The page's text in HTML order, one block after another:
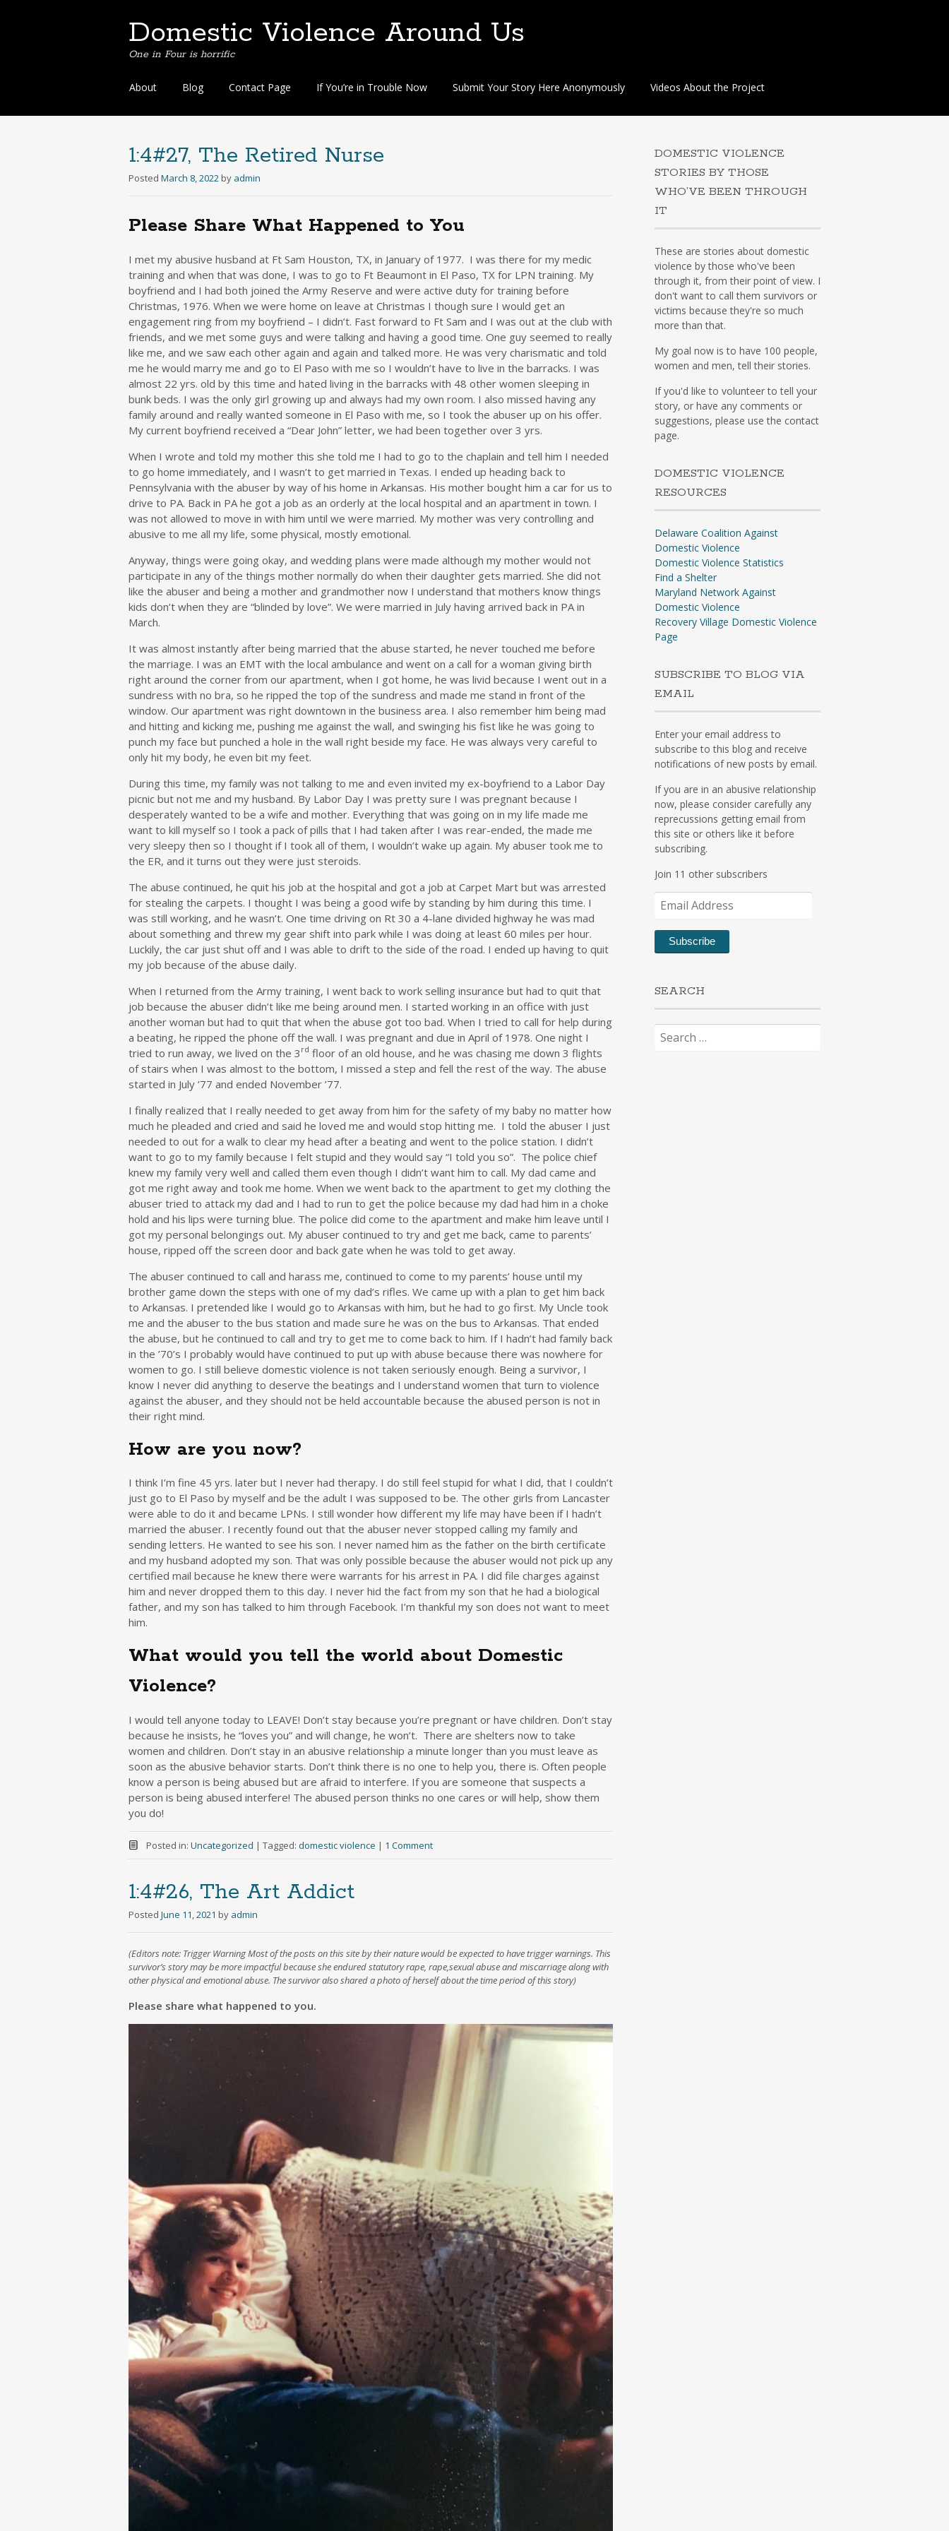
Domestic Violence Around Us
One in Four is horrific
Skip
content
About Blog Contact Page If You’re in Trouble Now Submit Your Story Here Anonymously Videos About the Project
1:4#27, The Retired Nurse
Posted March 8, 2022 by admin
Please Share What Happened to You
I met my abusive husband at Ft Sam Houston, TX, in January of 1977. I was there for my medic
training and when that was done, I was to go to Ft Beaumont in El Paso, TX for LPN training. My
boyfriend and I had both joined the Army Reserve and were active duty for training before
Christmas, 1976. When we were home on leave at Christmas I though sure I would get an
engagement ring from my boyfriend – I didn’t. Fast forward to Ft Sam and I was out at the club with
friends, and we met some guys and were talking and having a good time. One guy seemed to really
like me, and we saw each other again and again and talked more. He was very charismatic and told
me he would marry me and go to El Paso with me so I wouldn’t have to live in the barracks. I was
almost 22 yrs. old by this time and hated living in the barracks with 48 other women sleeping in
bunk beds. I was the only girl growing up and always had my own room. I also missed having any
family around and really wanted someone in El Paso with me, so I took the abuser up on his offer.
My current boyfriend received a “Dear John” letter, we had been together over 3 yrs.
When I wrote and told my mother this she told me I had to go to the chaplain and tell him I needed
to go home immediately, and I wasn’t to get married in Texas. I ended up heading back to
Pennsylvania with the abuser by way of his home in Arkansas. His mother bought him a car for us to
drive to PA. Back in PA he got a job as an orderly at the local hospital and an apartment in town. I
was not allowed to move in with him until we were married. My mother was very controlling and
abusive to me all my life, some physical, mostly emotional.
Anyway, things were going okay, and wedding plans were made although my mother would not
participate in any of the things mother normally do when their daughter gets married. She did not
like the abuser and being a mother and grandmother now I understand that mothers know things
kids don’t when they are “blinded by love”. We were married in July having arrived back in PA in
March.
It was almost instantly after being married that the abuse started, he never touched me before
the marriage. I was an EMT with the local ambulance and went on a call for a woman giving birth
right around the corner from our apartment, when I got home, he was livid because I went out in a
sundress with no bra, so he ripped the top of the sundress and made me stand in front of the
window. Our apartment was right downtown in the business area. I also remember him being mad
and hitting and kicking me, pushing me against the wall, and swinging his fist like he was going to
punch my face but punched a hole in the wall right beside my face. He was always very careful to
only hit my body, he even bit my feet.
During this time, my family was not talking to me and even invited my ex-boyfriend to a Labor Day
picnic but not me and my husband. By Labor Day I was pretty sure I was pregnant because I
desperately wanted to be a wife and mother. Everything that was going on in my life made me
want to kill myself so I took a pack of pills that I had taken after I was rear-ended, the made me
very sleepy then so I thought if I took all of them, I wouldn’t wake up again. My abuser took me to
the ER, and it turns out they were just steroids.
The abuse continued, he quit his job at the hospital and got a job at Carpet Mart but was arrested
for stealing the carpets. I thought I was being a good wife by standing by him during this time. I
was still working, and he wasn’t. One time driving on Rt 30 a 4-lane divided highway he was mad
about something and threw my gear shift into park while I was doing at least 60 miles per hour.
Luckily, the car just shut off and I was able to drift to the side of the road. I ended up having to quit
my job because of the abuse daily.
When I returned from the Army training, I went back to work selling insurance but had to quit that
job because the abuser didn’t like me being around men. I started working in an office with just
another woman but had to quit that when the abuse got too bad. When I tried to call for help during
a beating, he ripped the phone off the wall. I was pregnant and due in April of 1978. One night I
tried to run away, we lived on the 3 rd floor of an old house, and he was chasing me down 3 flights
of stairs when I was almost to the bottom, I missed a step and fell the rest of the way. The abuse
started in July ’77 and ended November ’77.
I finally realized that I really needed to get away from him for the safety of my baby no matter how
much he pleaded and cried and said he loved me and would stop hitting me. I told the abuser I just
needed to out for a walk to clear my head after a beating and went to the police station. I didn’t
want to go to my family because I felt stupid and they would say “I told you so”. The police chief
knew my family very well and called them even though I didn’t want him to call. My dad came and
got me right away and took me home. When we went back to the apartment to get my clothing the
abuser tried to attack my dad and I had to run to get the police because my dad had him in a choke
hold and his lips were turning blue. The police did come to the apartment and make him leave until I
got my personal belongings out. My abuser continued to try and get me back, came to parents’
house, ripped off the screen door and back gate when he was told to get away.
The abuser continued to call and harass me, continued to come to my parents’ house until my
brother game down the steps with one of my dad’s rifles. We came up with a plan to get him back
to Arkansas. I pretended like I would go to Arkansas with him, but he had to go first. My Uncle took
me and the abuser to the bus station and made sure he was on the bus to Arkansas. That ended
the abuse, but he continued to call and try to get me to come back to him. If I hadn’t had family back
in the ’70’s I probably would have continued to put up with abuse because there was nowhere for
women to go. I still believe domestic violence is not taken seriously enough. Being a survivor, I
know I never did anything to deserve the beatings and I understand women that turn to violence
against the abuser, and they should not be held accountable because the abused person is not in
their right mind.
How are you now?
I think I’m fine 45 yrs. later but I never had therapy. I do still feel stupid for what I did, that I couldn’t
just go to El Paso by myself and be the adult I was supposed to be. The other girls from Lancaster
were able to do it and became LPNs. I still wonder how different my life may have been if I hadn’t
married the abuser. I recently found out that the abuser never stopped calling my family and
sending letters. He wanted to see his son. I never named him as the father on the birth certificate
and my husband adopted my son. That was only possible because the abuser would not pick up any
certified mail because he knew there were warrants for his arrest in PA. I did file charges against
him and never dropped them to this day. I never hid the fact from my son that he had a biological
father, and my son has talked to him through Facebook. I’m thankful my son does not want to meet
him.
What would you tell the world about Domestic
Violence?
I would tell anyone today to LEAVE! Don’t stay because you’re pregnant or have children. Don’t stay
because he insists, he “loves you” and will change, he won’t. There are shelters now to take
women and children. Don’t stay in an abusive relationship a minute longer than you must leave as
soon as the abusive behavior starts. Don’t think there is no one to help you, there is. Often people
know a person is being abused but are afraid to interfere. If you are someone that suspects a
person is being abused interfere! The abused person thinks no one cares or will help, show them
you do!
Posted in: Uncategorized | Tagged: domestic violence | 1 Comment
1:4#26, The Art Addict
Posted June 11, 2021 by admin
(Editors note: Trigger Warning Most of the posts on this site by their nature would be expected to have trigger warnings. This
survivor’s story may be more impactful because she endured statutory rape, rape,sexual abuse and miscarriage along with
other physical and emotional abuse. The survivor also shared a photo of herself about the time period of this story)
Please share what happened to you.
DOMESTIC VIOLENCE
STORIES BY THOSE
WHO’VE BEEN THROUGH
IT
These are stories about domestic
violence by those who've been
through it, from their point of view. I
don't want to call them survivors or
victims because they're so much
more than that.
My goal now is to have 100 people,
women and men, tell their stories.
If you'd like to volunteer to tell your
story, or have any comments or
suggestions, please use the contact
page.
DOMESTIC VIOLENCE
RESOURCES
Delaware Coalition Against
Domestic Violence
Domestic Violence Statistics
Find a Shelter
Maryland Network Against
Domestic Violence
Recovery Village Domestic Violence
Page
SUBSCRIBE TO BLOG VIA
EMAIL
Enter your email address to
subscribe to this blog and receive
notifications of new posts by email.
If you are in an abusive relationship
now, please consider carefully any
reprecussions getting email from
this site or others like it before
subscribing.
Join 11 other subscribers
Email
Address
Subscribe
SEARCH
Search
for: